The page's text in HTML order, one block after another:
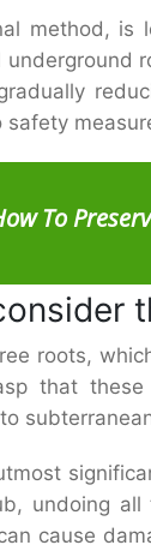
method, is
To
roots,
that
undoing
cause